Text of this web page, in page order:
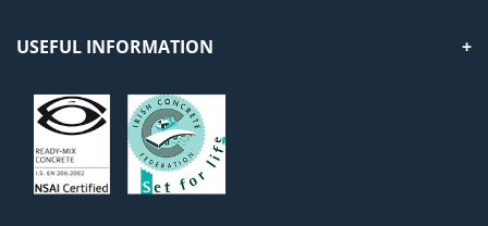
USEFUL INFORMATION